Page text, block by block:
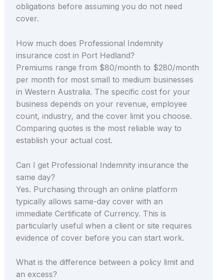
obligations before assuming you do not need
cover.
How much does Professional Indemnity
insurance cost in Port Hedland?
Premiums range from $80/month to $280/month
per month for most small to medium businesses
in Western Australia. The specific cost for your
business depends on your revenue, employee
count, industry, and the cover limit you choose.
Comparing quotes is the most reliable way to
establish your actual cost.
Can I get Professional Indemnity insurance the
same day?
Yes. Purchasing through an online platform
typically allows same-day cover with an
immediate Certificate of Currency. This is
particularly useful when a client or site requires
evidence of cover before you can start work.
What is the difference between a policy limit and
an excess?